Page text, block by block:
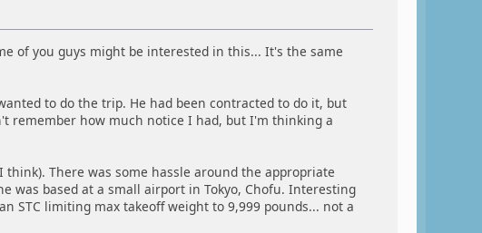
of you guys might be interested in this... It's the same
to do the trip. He had been contracted to do it, but
remember how much notice I had, but I'm thinking a
There was some hassle around the appropriate
was based at a small airport in Tokyo, Chofu. Interesting
STC limiting max takeoff weight to 9,999 pounds... not a